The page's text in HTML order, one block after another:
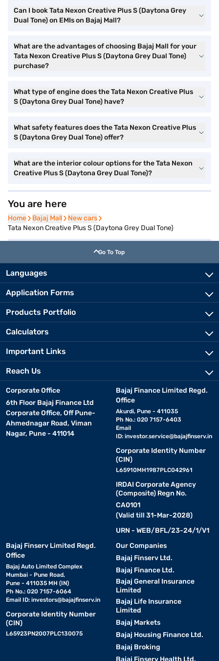
Can I book Tata Nexon Creative Plus S (Daytona Grey
Dual Tone) on EMIs on Bajaj Mall?
What are the advantages of choosing Bajaj Mall for your
Tata Nexon Creative Plus S (Daytona Grey Dual Tone)
purchase?
What type of engine does the Tata Nexon Creative Plus
S (Daytona Grey Dual Tone) have?
What safety features does the Tata Nexon Creative Plus
S (Daytona Grey Dual Tone) offer?
What are the interior colour options for the Tata Nexon
Creative Plus S (Daytona Grey Dual Tone)?
You are here
Home
Home Bajaj Mall
Bajaj Mall New cars
New cars
Tata Nexon Creative Plus S (Daytona Grey Dual Tone)
Go To Top
Languages
Application Forms
Products Portfolio
Calculators
Important Links
Reach Us
Corporate Office
6th Floor Bajaj Finance Ltd
Corporate Office, Off Pune-
Ahmednagar Road, Viman
Nagar, Pune - 411014
Bajaj Finance Limited Regd.
Office
Akurdi, Pune - 411035
Ph No.: 020 7157-6403
Email
ID: investor.service@bajajfinserv.in
Corporate Identity Number
(CIN)
L65910MH1987PLC042961
IRDAI Corporate Agency
(Composite) Regn No.
CA0101
(Valid till 31-Mar-2028)
URN - WEB/BFL/23-24/1/V1
Bajaj Finserv Limited Regd.
Office
Bajaj Auto Limited Complex
Mumbai - Pune Road,
Pune - 411035 MH (IN)
Ph No.: 020 7157-6064
Email ID: investors@bajajfinserv.in
Corporate Identity Number
(CIN)
L65923PN2007PLC130075
Our Companies
Bajaj Finserv Ltd.
Bajaj Finance Ltd.
Bajaj General Insurance
Limited
Bajaj Life Insurance
Limited
Bajaj Markets
Bajaj Housing Finance Ltd.
Bajaj Broking
Bajaj Finserv Health Ltd.